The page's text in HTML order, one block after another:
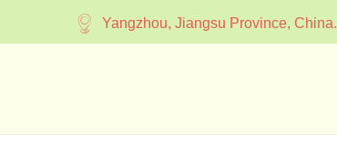
Yangzhou, Jiangsu Province, China.